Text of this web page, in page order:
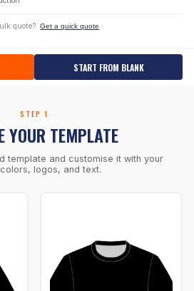
quote? Get a quick quote
START FROM BLANK
STEP 1
YOUR TEMPLATE
template and customise it with your
logos, and text.